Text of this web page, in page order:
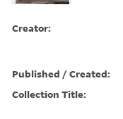
Creator:
Published / Created:
Collection Title: